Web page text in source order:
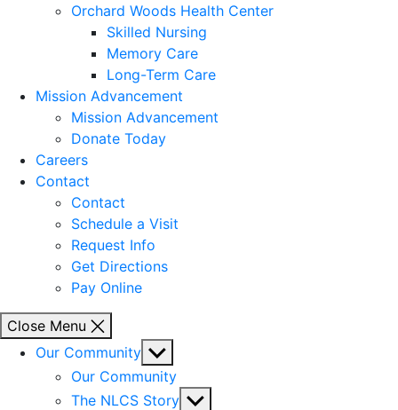
Orchard Woods Health Center
Skilled Nursing
Memory Care
Long-Term Care
Mission Advancement
Mission Advancement
Donate Today
Careers
Contact
Contact
Schedule a Visit
Request Info
Get Directions
Pay Online
Close Menu
Our Community Show
sub
menu
Our Community
The NLCS Story Show